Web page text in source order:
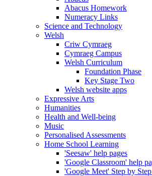
Abacus Homework
Numeracy Links
Science and Technology
Welsh
Criw Cymraeg
Cymraeg Campus
Welsh Curriculum
Foundation Phase
Key Stage Two
Welsh website apps
Expressive Arts
Humanities
Health and Well-being
Music
Personalised Assessments
Home School Learning
'Seesaw' help pages
'Google Classroom' help
'Google Meet' Step by